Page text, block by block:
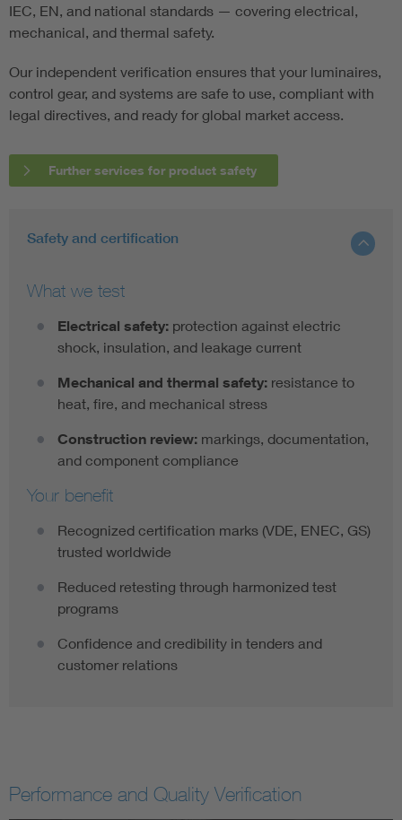
IEC, EN, and national standards — covering electrical,
mechanical, and thermal safety.
Our independent verification ensures that your luminaires,
control gear, and systems are safe to use, compliant with
legal directives, and ready for global market access.
Further services for product safety
Safety and certification
What we test
Electrical safety: protection against electric
shock, insulation, and leakage current
Mechanical and thermal safety: resistance to
heat, fire, and mechanical stress
Construction review: markings, documentation,
and component compliance
Your benefit
Recognized certification marks (VDE, ENEC, GS)
trusted worldwide
Reduced retesting through harmonized test
programs
Confidence and credibility in tenders and
customer relations
Performance and Quality Verification